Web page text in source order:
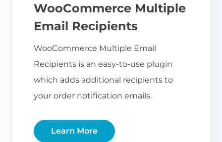
WooCommerce Multiple
Email Recipients
WooCommerce Multiple Email
Recipients is an easy-to-use plugin
which adds additional recipients to
your order notification emails.
Learn More